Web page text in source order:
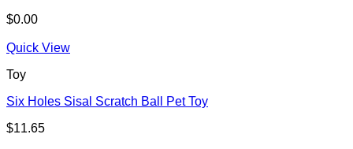
$0.00
Quick View
Toy
Six Holes Sisal Scratch Ball Pet Toy
$11.65